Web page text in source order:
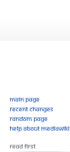
Main page
Recent changes
Random page
Help about MediaWiki
Read First